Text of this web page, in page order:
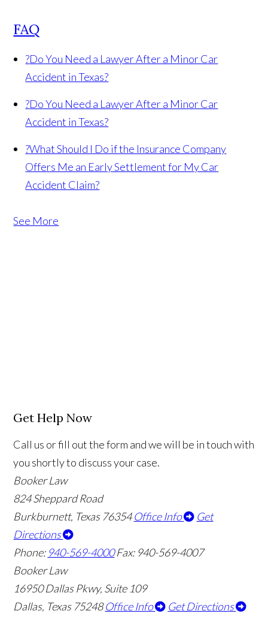
FAQ
?Do You Need a Lawyer After a Minor Car
Accident in Texas?
?Do You Need a Lawyer After a Minor Car
Accident in Texas?
?What Should I Do if the Insurance Company
Offers Me an Early Settlement for My Car
Accident Claim?
See More
Get Help Now
Call us or fill out the form and we will be in touch with
you shortly to discuss your case.
Booker Law
824 Sheppard Road
Burkburnett, Texas 76354Office Info
Get
Directions
Phone: 940-569-4000 Fax: 940-569-4007
Booker Law
16950 Dallas Pkwy, Suite 109
Dallas, Texas 75248Office Info
Get Directions